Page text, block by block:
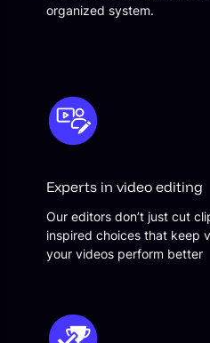
organized system.
Experts in video editing
Our editors don’t just cut
inspired choices that keep
your videos perform better